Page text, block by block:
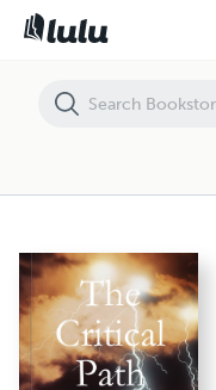
The Critical Path